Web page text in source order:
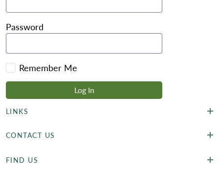
Password
Remember Me
LINKS
CONTACT US
FIND US